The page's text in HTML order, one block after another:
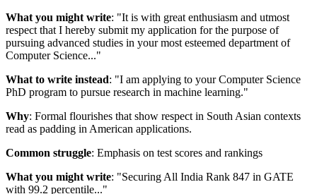
What you might write: "It is with great enthusiasm and utmost
respect that I hereby submit my application for the purpose of
pursuing advanced studies in your most esteemed department of
Computer Science..."
What to write instead: "I am applying to your Computer Science
PhD program to pursue research in machine learning."
Why: Formal flourishes that show respect in South Asian contexts
read as padding in American applications.
Common struggle: Emphasis on test scores and rankings
What you might write: "Securing All India Rank 847 in GATE
with 99.2 percentile..."